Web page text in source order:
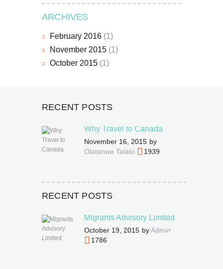
ARCHIVES
February 2016 (1)
November 2015 (1)
October 2015 (1)
RECENT POSTS
Why Travel to Canada
November 16, 2015 by
Olatanwa Talabi
1939
RECENT POSTS
Migrants Advisory Limited
October 19, 2015 byAdmin
1786